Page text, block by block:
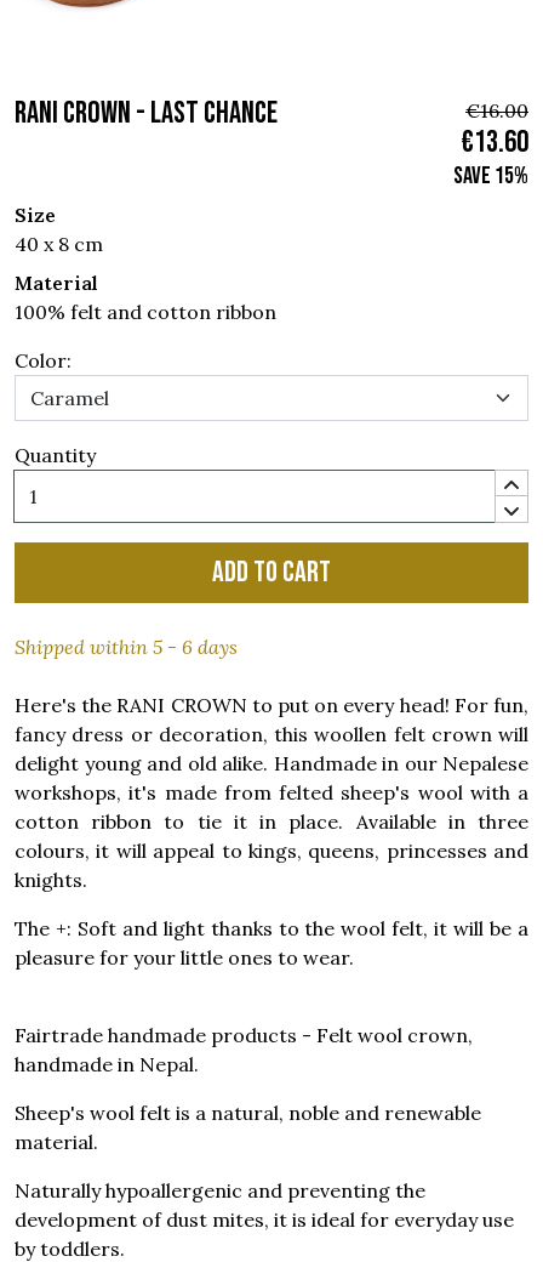
RANI CROWN - Last chance €16.00
€13.60
Save 15%
Size
40 x 8 cm
Material
100% felt and cotton ribbon
Color:
Quantity
Add to cart
Shipped within 5 - 6 days
Here's the RANI CROWN to put on every head! For fun,
fancy dress or decoration, this woollen felt crown will
delight young and old alike. Handmade in our Nepalese
workshops, it's made from felted sheep's wool with a
cotton ribbon to tie it in place. Available in three
colours, it will appeal to kings, queens, princesses and
knights.
The +: Soft and light thanks to the wool felt, it will be a
pleasure for your little ones to wear.
Fairtrade handmade products - Felt wool crown,
handmade in Nepal.
Sheep's wool felt is a natural, noble and renewable
material.
Naturally hypoallergenic and preventing the
development of dust mites, it is ideal for everyday use
by toddlers.